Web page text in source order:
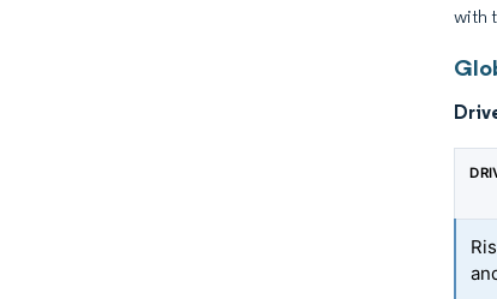
with